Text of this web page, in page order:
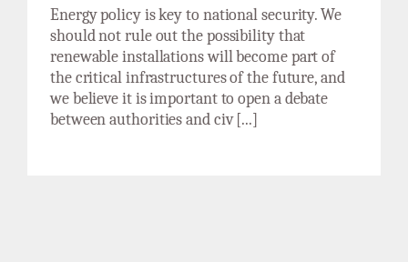
Energy policy is key to national security. We
should not rule out the possibility that
renewable installations will become part of
the critical infrastructures of the future, and
we believe it is important to open a debate
between authorities and civ [...]